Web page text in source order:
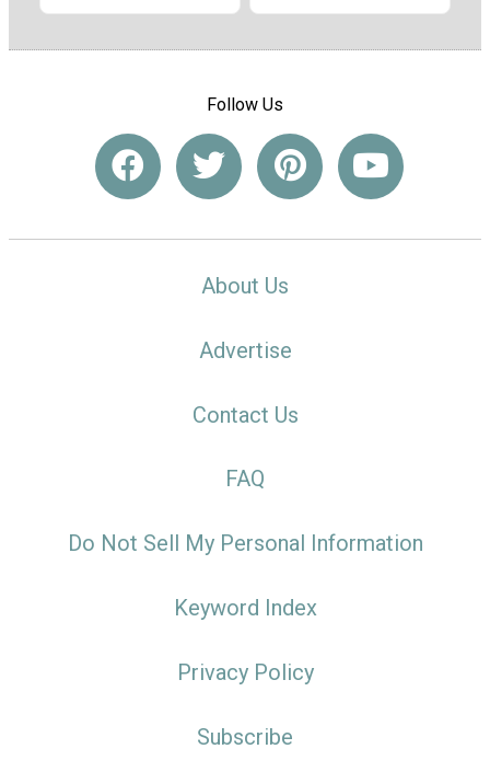
Follow Us
About Us
Advertise
Contact Us
FAQ
Do Not Sell My Personal Information
Keyword Index
Privacy Policy
Subscribe